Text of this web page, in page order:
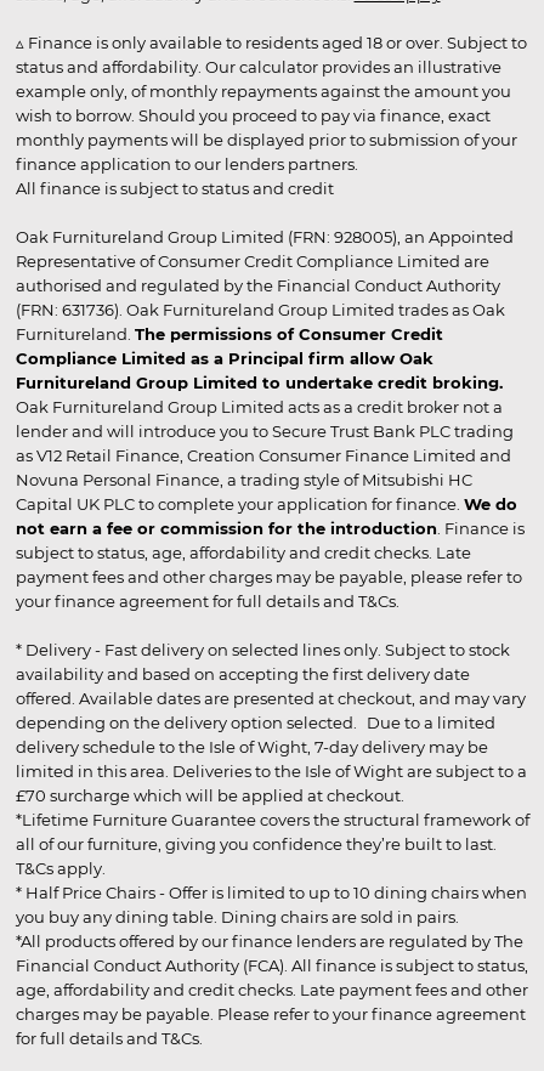
▵ Finance is only available to residents aged 18 or over. Subject to
status and affordability. Our calculator provides an illustrative
example only, of monthly repayments against the amount you
wish to borrow. Should you proceed to pay via finance, exact
monthly payments will be displayed prior to submission of your
finance application to our lenders partners.
All finance is subject to status and credit
Oak Furnitureland Group Limited (FRN: 928005), an Appointed
Representative of Consumer Credit Compliance Limited are
authorised and regulated by the Financial Conduct Authority
(FRN: 631736). Oak Furnitureland Group Limited trades as Oak
Furnitureland. The permissions of Consumer Credit
Compliance Limited as a Principal firm allow Oak
Furnitureland Group Limited to undertake credit broking.
Oak Furnitureland Group Limited acts as a credit broker not a
lender and will introduce you to Secure Trust Bank PLC trading
as V12 Retail Finance, Creation Consumer Finance Limited and
Novuna Personal Finance, a trading style of Mitsubishi HC
Capital UK PLC to complete your application for finance. We do
not earn a fee or commission for the introduction . Finance is
subject to status, age, affordability and credit checks. Late
payment fees and other charges may be payable, please refer to
your finance agreement for full details and T&Cs.
* Delivery - Fast delivery on selected lines only. Subject to stock
availability and based on accepting the first delivery date
offered. Available dates are presented at checkout, and may vary
depending on the delivery option selected. Due to a limited
delivery schedule to the Isle of Wight, 7-day delivery may be
limited in this area. Deliveries to the Isle of Wight are subject to a
£70 surcharge which will be applied at checkout.
*Lifetime Furniture Guarantee covers the structural framework of
all of our furniture, giving you confidence they’re built to last.
T&Cs apply.
* Half Price Chairs - Offer is limited to up to 10 dining chairs when
you buy any dining table. Dining chairs are sold in pairs.
*All products offered by our finance lenders are regulated by The
Financial Conduct Authority (FCA). All finance is subject to status,
age, affordability and credit checks. Late payment fees and other
charges may be payable. Please refer to your finance agreement
for full details and T&Cs.